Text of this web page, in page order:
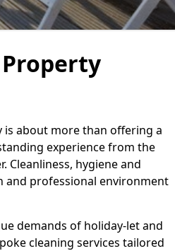
about more than offering a
experience from the
Cleanliness, hygiene and
and professional environment
demands of holiday-let and
cleaning services tailored